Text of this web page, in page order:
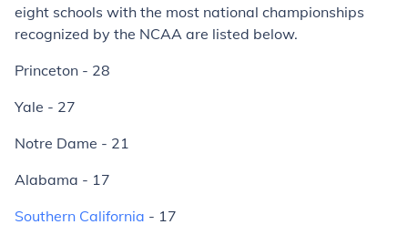
eight schools with the most national championships
recognized by the NCAA are listed below.
Princeton - 28
Yale - 27
Notre Dame - 21
Alabama - 17
Southern California - 17